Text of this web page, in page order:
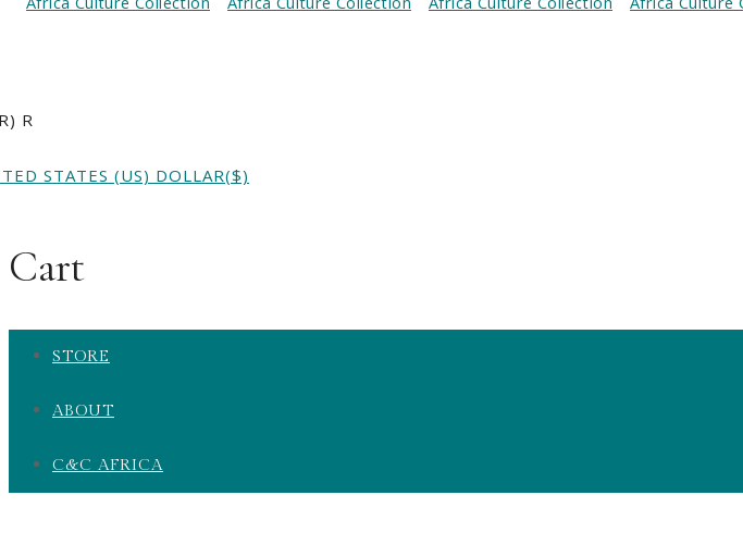
R
STATES (US) DOLLAR($)
Cart
STORE
ABOUT
C&C AFRICA